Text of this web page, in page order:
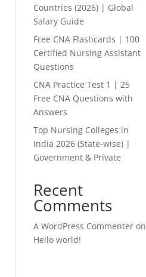
Countries (2026) | Global
Salary Guide
Free CNA Flashcards | 100
Certified Nursing Assistant
Questions
CNA Practice Test 1 | 25
Free CNA Questions with
Answers
Top Nursing Colleges in
India 2026 (State-wise) |
Government & Private
Recent
Comments
A WordPress Commenter on
Hello world!